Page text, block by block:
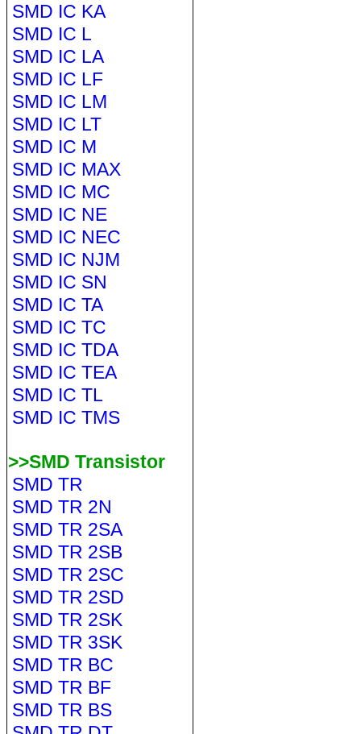
SMD IC KA
SMD IC L
SMD IC LA
SMD IC LF
SMD IC LM
SMD IC LT
SMD IC M
SMD IC MAX
SMD IC MC
SMD IC NE
SMD IC NEC
SMD IC NJM
SMD IC SN
SMD IC TA
SMD IC TC
SMD IC TDA
SMD IC TEA
SMD IC TL
SMD IC TMS
>>SMD Transistor
SMD TR
SMD TR 2N
SMD TR 2SA
SMD TR 2SB
SMD TR 2SC
SMD TR 2SD
SMD TR 2SK
SMD TR 3SK
SMD TR BC
SMD TR BF
SMD TR BS